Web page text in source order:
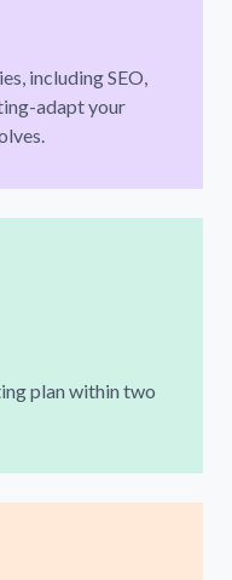
including SEO,
adapt your
plan within two